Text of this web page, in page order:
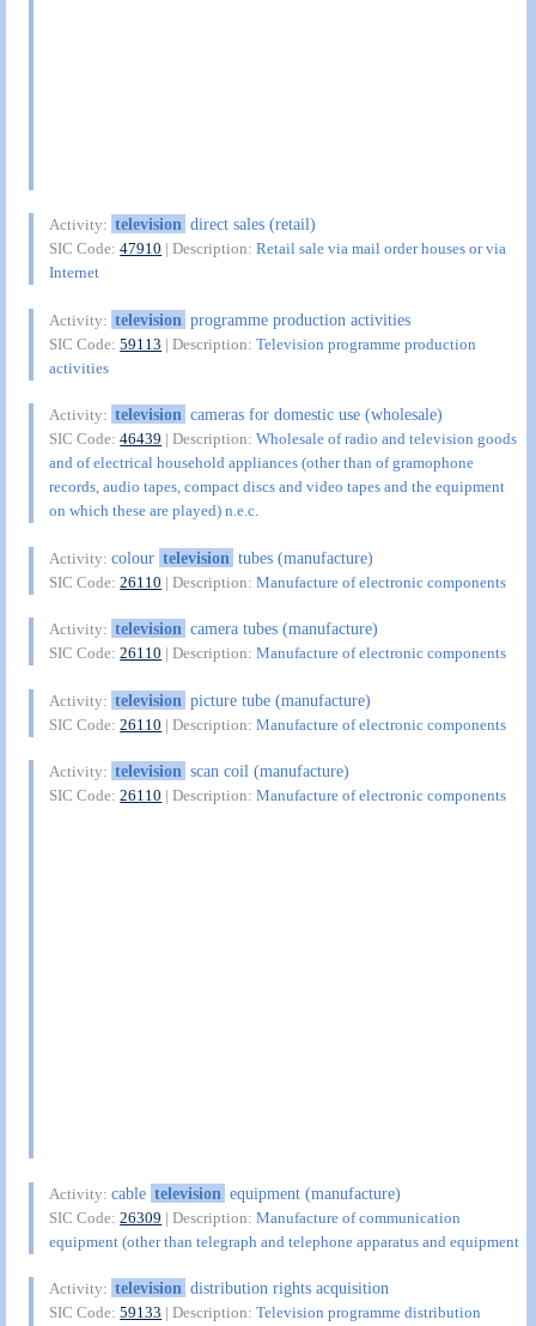
Activity: television direct sales (retail)
SIC Code:47910 | Description:Retail sale via mail order houses or via
Internet
Activity: television programme production activities
SIC Code:59113 | Description:Television programme production
activities
Activity: television cameras for domestic use (wholesale)
SIC Code:46439 | Description:Wholesale of radio and television goods
and of electrical household appliances (other than of gramophone
records, audio tapes, compact discs and video tapes and the equipment
on which these are played) n.e.c.
Activity:colour television tubes (manufacture)
SIC Code:26110 | Description:Manufacture of electronic components
Activity: television camera tubes (manufacture)
SIC Code:26110 | Description:Manufacture of electronic components
Activity: television picture tube (manufacture)
SIC Code:26110 | Description:Manufacture of electronic components
Activity: television scan coil (manufacture)
SIC Code:26110 | Description:Manufacture of electronic components
Activity:cable television equipment (manufacture)
SIC Code:26309 | Description:Manufacture of communication
equipment (other than telegraph and telephone apparatus and equipment
Activity: television distribution rights acquisition
SIC Code:59133 | Description:Television programme distribution